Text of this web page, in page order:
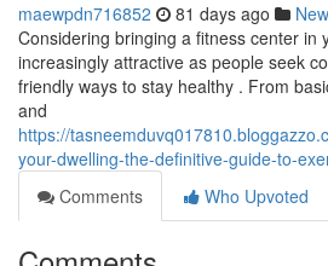
maewpdn716852 81 days ago
Considering bringing a fitness center in
increasingly attractive as people seek
friendly ways to stay healthy . From
and
https://
your-dwelling-the-definitive-guide-to-
Comments
Who Upvoted